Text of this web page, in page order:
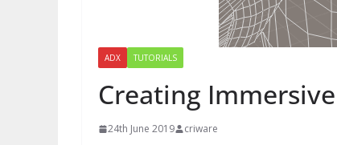
ADX TUTORIALS
Creating
24th June 2019 criware